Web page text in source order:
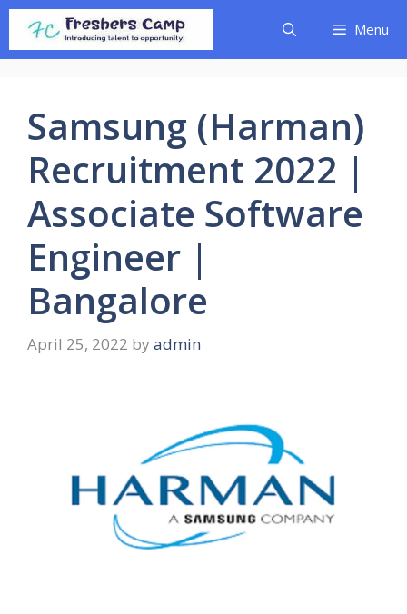
Skip
content
Menu
Samsung (Harman)
Recruitment 2022 |
Associate Software
Engineer |
Bangalore
April 25, 2022 by admin